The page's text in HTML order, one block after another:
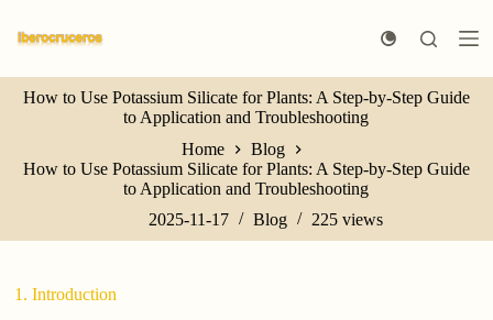
k
p
t
o
n
n
How to Use Potassium Silicate for Plants: A Step-by-Step Guide
to Application and Troubleshooting
Home
Blog
How to Use Potassium Silicate for Plants: A Step-by-Step Guide
to Application and Troubleshooting
2025-11-17
Blog 225views
1. Introduction